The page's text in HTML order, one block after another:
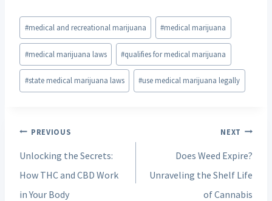
Post
Tags:
#medical and recreational marijuana #medical marijuana
#medical marijuana laws #qualifies for medical marijuana
#state medical marijuana laws #use medical marijuana legally
Post
navigation
PREVIOUS
Unlocking the Secrets:
How THC and CBD Work
in Your Body
NEXT
Does Weed Expire?
Unraveling the Shelf Life
of Cannabis